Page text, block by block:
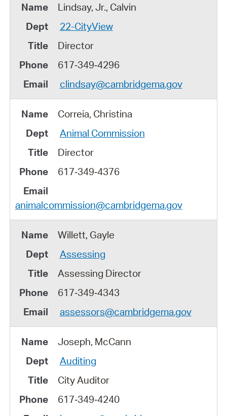
Lindsay, Jr., Calvin
22-CityView
Director
617‑349‑4296
clindsay@cambridgema.gov
Correia, Christina
Animal Commission
Director
617‑349‑4376
animalcommission@cambridgema.gov
Willett, Gayle
Assessing
Assessing Director
617‑349‑4343
assessors@cambridgema.gov
Joseph, McCann
Auditing
City Auditor
617‑349‑4240